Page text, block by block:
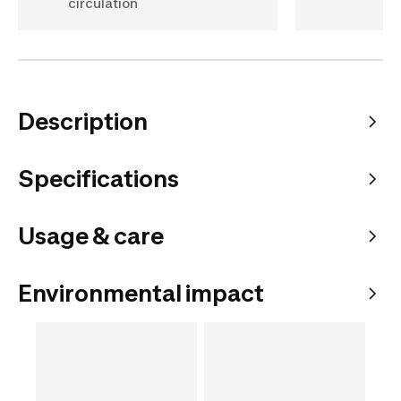
Description
Specifications
Usage & care
Environmental impact